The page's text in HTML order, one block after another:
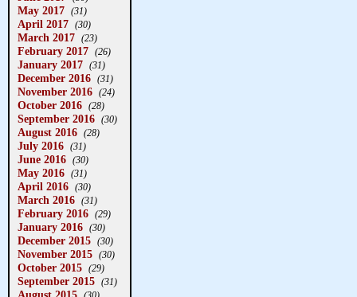
May 2017 (31)
April 2017 (30)
March 2017 (23)
February 2017 (26)
January 2017 (31)
December 2016 (31)
November 2016 (24)
October 2016 (28)
September 2016 (30)
August 2016 (28)
July 2016 (31)
June 2016 (30)
May 2016 (31)
April 2016 (30)
March 2016 (31)
February 2016 (29)
January 2016 (30)
December 2015 (30)
November 2015 (30)
October 2015 (29)
September 2015 (31)